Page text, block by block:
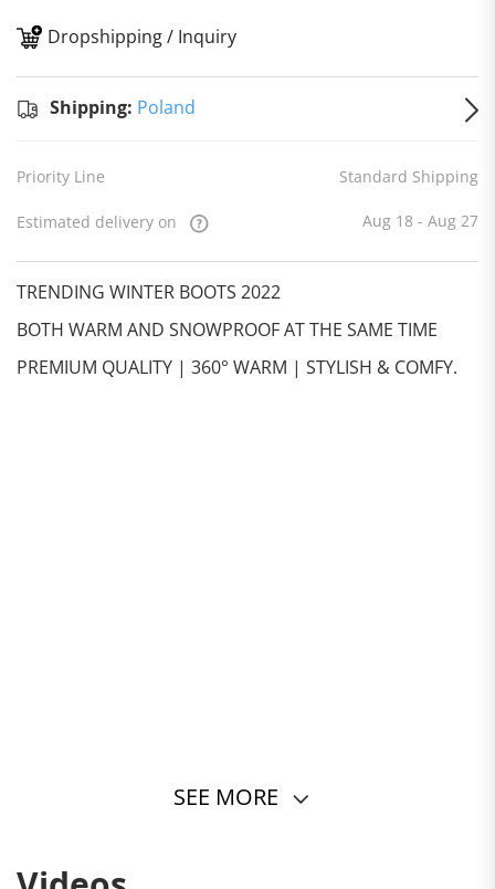
Dropshipping / Inquiry
Shipping: Poland
Priority Line Standard Shipping
Estimated delivery on Aug 18 - Aug 27
TRENDING WINTER BOOTS 2022
BOTH WARM AND SNOWPROOF AT THE SAME TIME
PREMIUM QUALITY | 360° WARM | STYLISH & COMFY.
SEE MORE